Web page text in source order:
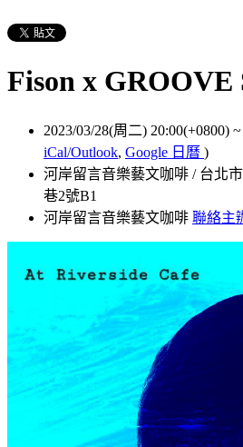
Fison x GROOVE
2023/03/28(周二) 20:00(+0800) ~
iCal/Outlook, Google 日曆 )
河岸留言音樂藝文咖啡 / 台北
巷2號B1
河岸留言音樂藝文咖啡 聯絡主